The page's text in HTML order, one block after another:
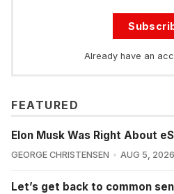
Already have an
FEATURED
Elon Musk Was Right About
GEORGE CHRISTENSEN AUG 5, 2026
Let’s get back to common